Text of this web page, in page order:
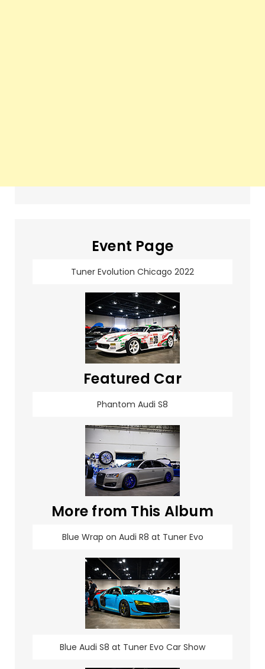
Event Page
Tuner Evolution Chicago 2022
Featured Car
Phantom Audi S8
More from This Album
Blue Wrap on Audi R8 at Tuner Evo
Blue Audi S8 at Tuner Evo Car Show